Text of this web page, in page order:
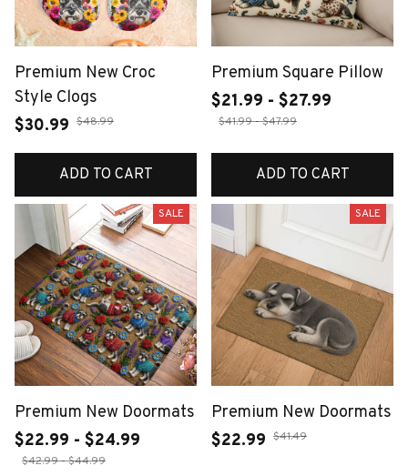
Premium New Croc
Style Clogs
$30.99 $48.99
ADD TO CART
Premium Square Pillow
$21.99 - $27.99
$41.99 - $47.99
ADD TO CART
SALE
Premium New Doormats
$22.99 - $24.99
$42.99 - $44.99
SALE
Premium New Doormats
$22.99 $41.49